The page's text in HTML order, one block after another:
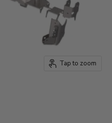
Tap to zoom